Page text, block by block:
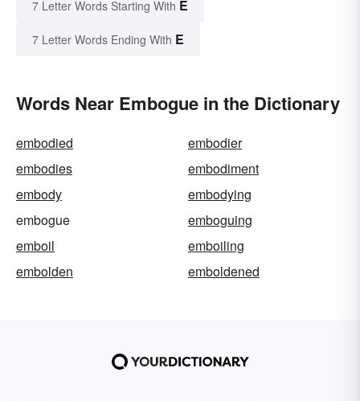
7 Letter Words Starting With E
7 Letter Words Ending With E
Words Near Embogue in the Dictionary
embodied
embodier
embodies
embodiment
embody
embodying
embogue
emboguing
emboil
emboiling
embolden
emboldened